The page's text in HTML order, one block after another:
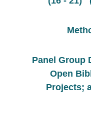
Panel Group
Open
Projects;